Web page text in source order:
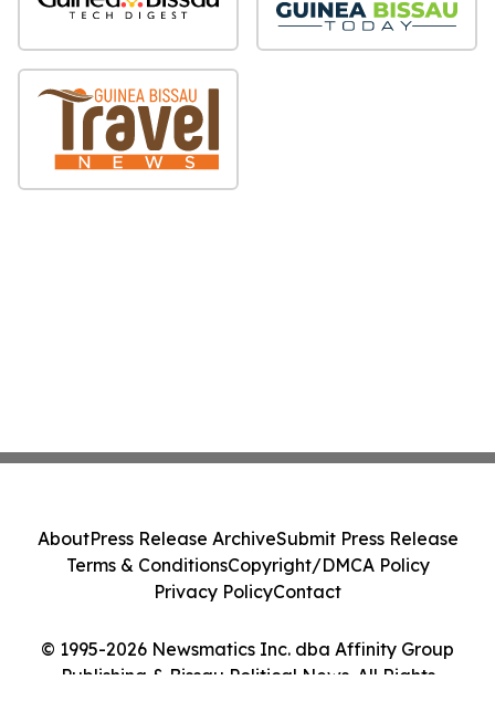
© 1995-2026 Newsmatics Inc. dba Affinity Group
Publishing & Bissau Political News. All Rights
AboutPress Release ArchiveSubmit Press Release
Terms & ConditionsCopyright/DMCA Policy
Privacy PolicyContact